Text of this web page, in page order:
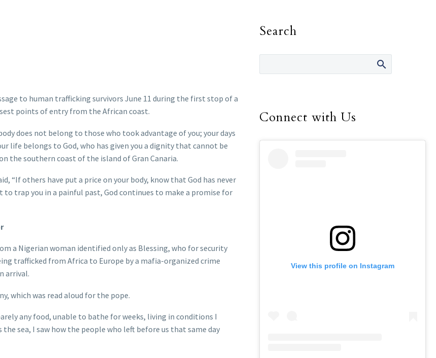
to human trafficking survivors June 11 during the first stop of a
points of entry from the African coast.
does not belong to those who took advantage of you; your days
life belongs to God, who has given you a dignity that cannot be
the southern coast of the island of Gran Canaria.
“If others have put a price on your body, know that God has never
trap you in a painful past, God continues to make a promise for
a Nigerian woman identified only as Blessing, who for security
trafficked from Africa to Europe by a mafia-organized crime
arrival.
which was read aloud for the pope.
any food, unable to bathe for weeks, living in conditions I
sea, I saw how the people who left before us that same day
Search
Connect with Us
View this profile on Instagram